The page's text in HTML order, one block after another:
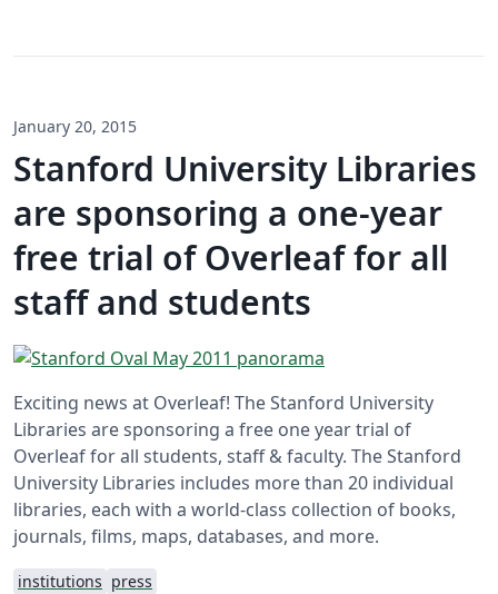
January 20, 2015
Stanford University Libraries
are sponsoring a one-year
free trial of Overleaf for all
staff and students
Exciting news at Overleaf! The Stanford University
Libraries are sponsoring a free one year trial of
Overleaf for all students, staff & faculty. The Stanford
University Libraries includes more than 20 individual
libraries, each with a world-class collection of books,
journals, films, maps, databases, and more.
institutions press